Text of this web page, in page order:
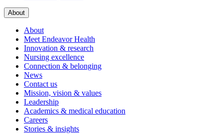
About
About
Meet Endeavor Health
Innovation & research
Nursing excellence
Connection & belonging
News
Contact us
Mission, vision & values
Leadership
Academics & medical education
Careers
Stories & insights